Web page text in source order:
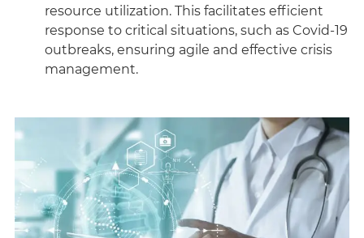
resource utilization. This facilitates efficient
response to critical situations, such as Covid-19
outbreaks, ensuring agile and effective crisis
management.